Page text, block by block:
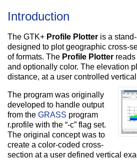
Introduction
The GTK+ Profile Plotter is a
designed to plot geographic cross-
of formats. The Profile Plotter
and optionally color. The elevation
distance, at a user controlled
The program was originally
developed to handle output
from theGRASS program
r.profile with the “-c” flag set.
The original concept was to
create a color-coded cross-
section at a user defined vertical